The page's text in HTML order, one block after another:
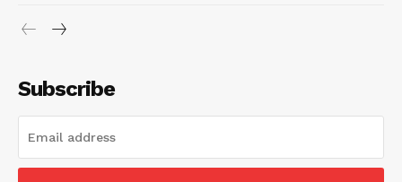
Subscribe